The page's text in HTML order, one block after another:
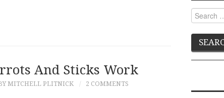
And Sticks Work
MITCHELL PLITNICK 2 COMMENTS
Search
for: